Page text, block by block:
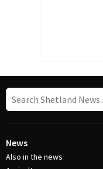
News
Also in the news